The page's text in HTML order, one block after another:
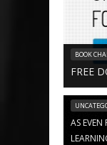
BOOK
FREE
AS EVEN